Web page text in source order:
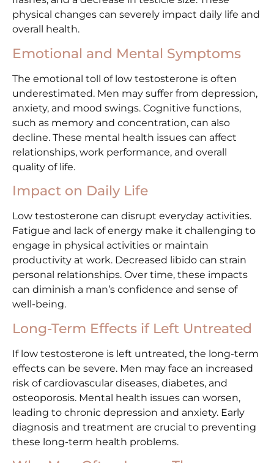
physical changes can severely impact daily life and
overall health.
Emotional and Mental Symptoms
The emotional toll of low testosterone is often
underestimated. Men may suffer from depression,
anxiety, and mood swings. Cognitive functions,
such as memory and concentration, can also
decline. These mental health issues can affect
relationships, work performance, and overall
quality of life.
Impact on Daily Life
Low testosterone can disrupt everyday activities.
Fatigue and lack of energy make it challenging to
engage in physical activities or maintain
productivity at work. Decreased libido can strain
personal relationships. Over time, these impacts
can diminish a man’s confidence and sense of
well-being.
Long-Term Effects if Left Untreated
If low testosterone is left untreated, the long-term
effects can be severe. Men may face an increased
risk of cardiovascular diseases, diabetes, and
osteoporosis. Mental health issues can worsen,
leading to chronic depression and anxiety. Early
diagnosis and treatment are crucial to preventing
these long-term health problems.